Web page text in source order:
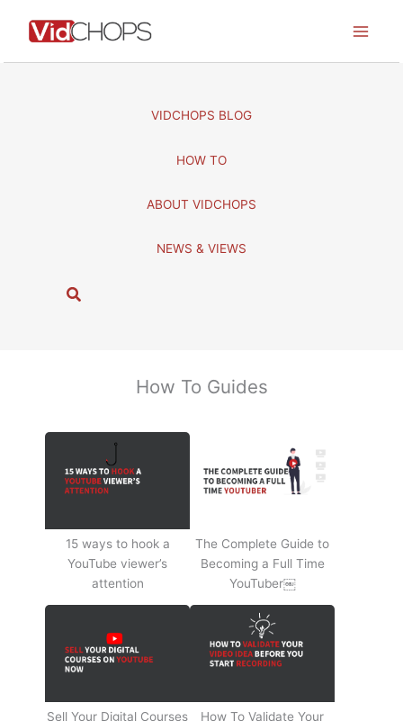
VIDCHOPS BLOG
HOW TO
ABOUT VIDCHOPS
NEWS & VIEWS
S
How To Guides
15 ways to hook a
YouTube viewer’s
attention
The Complete Guide to
Becoming a Full Time
YouTuber￼
Sell Your Digital Courses
How To Validate Your